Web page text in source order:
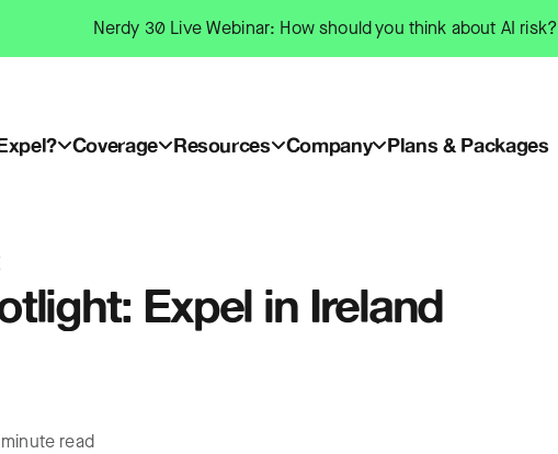
Nerdy 30 Live Webinar: How should you think about AI risk?
Coverage Resources Company Plans & Packages
Expel in Ireland
read